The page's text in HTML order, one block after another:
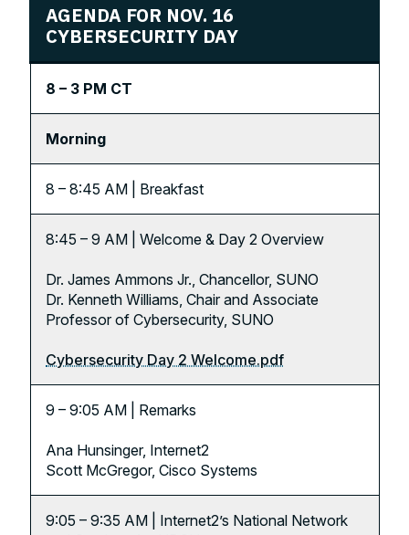
AGENDA FOR NOV. 16
CYBERSECURITY DAY
8 – 3 PM CT
Morning
8 – 8:45 AM | Breakfast
8:45 – 9 AM | Welcome & Day 2 Overview
Dr. James Ammons Jr., Chancellor, SUNO
Dr. Kenneth Williams, Chair and Associate
Professor of Cybersecurity, SUNO
Cybersecurity Day 2 Welcome.pdf
9 – 9:05 AM | Remarks
Ana Hunsinger, Internet2
Scott McGregor, Cisco Systems
9:05 – 9:35 AM | Internet2’s National Network